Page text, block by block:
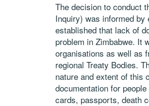
The decision to conduct
Inquiry) was informed
established that lack of
problem in Zimbabwe. It
organisations as well as
regional Treaty Bodies.
nature and extent of this
documentation for
cards, passports, death